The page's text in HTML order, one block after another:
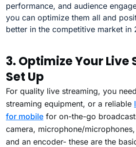
performance, and audience
you can optimize them all and
better in the competitive market in
3. Optimize Your
Set Up
For quality live streaming, you
streaming equipment, or a reliable
for mobile for on-the-go
camera, microphone/
and an encoder- these are the